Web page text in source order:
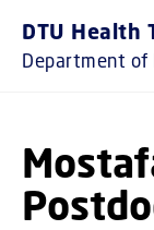
DTU Health
Department of